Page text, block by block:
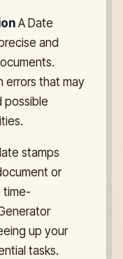
A Date
and
errors that may
possible
stamps
or
time-
up your
tasks.